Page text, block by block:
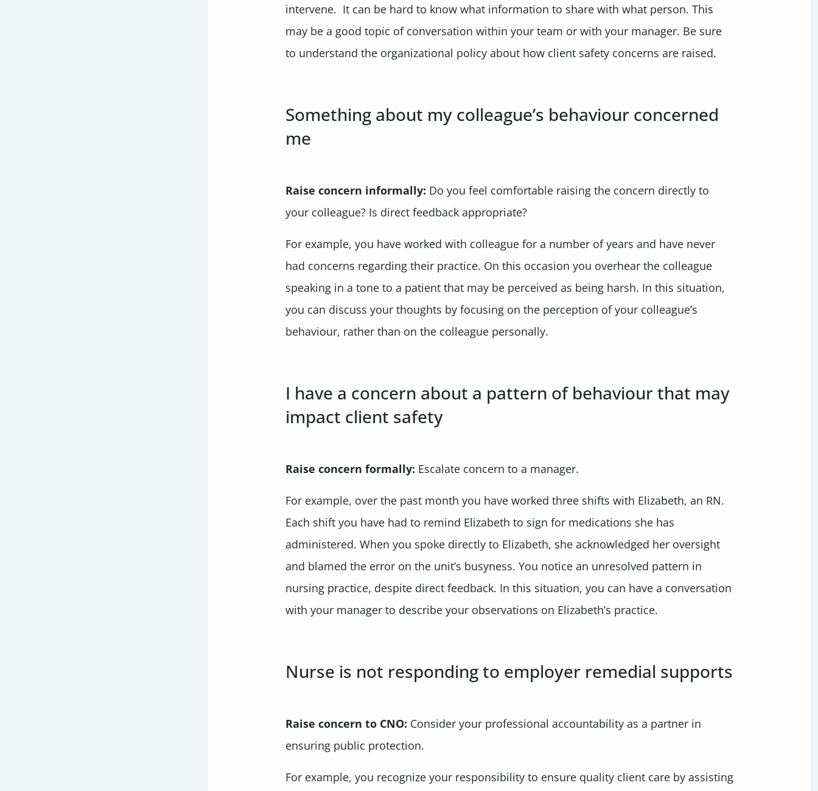
intervene. It can be hard to know what information to share with what person. This
may be a good topic of conversation within your team or with your manager. Be sure
to understand the organizational policy about how client safety concerns are raised.
Something about my colleague’s behaviour concerned
me
Raise concern informally: Do you feel comfortable raising the concern directly to
your colleague? Is direct feedback appropriate?
For example, you have worked with colleague for a number of years and have never
had concerns regarding their practice. On this occasion you overhear the colleague
speaking in a tone to a patient that may be perceived as being harsh. In this situation,
you can discuss your thoughts by focusing on the perception of your colleague’s
behaviour, rather than on the colleague personally.
I have a concern about a pattern of behaviour that may
impact client safety
Raise concern formally: Escalate concern to a manager.
For example, over the past month you have worked three shifts with Elizabeth, an RN.
Each shift you have had to remind Elizabeth to sign for medications she has
administered. When you spoke directly to Elizabeth, she acknowledged her oversight
and blamed the error on the unit’s busyness. You notice an unresolved pattern in
nursing practice, despite direct feedback. In this situation, you can have a conversation
with your manager to describe your observations on Elizabeth’s practice.
Nurse is not responding to employer remedial supports
Raise concern to CNO: Consider your professional accountability as a partner in
ensuring public protection.
For example, you recognize your responsibility to ensure quality client care by assisting